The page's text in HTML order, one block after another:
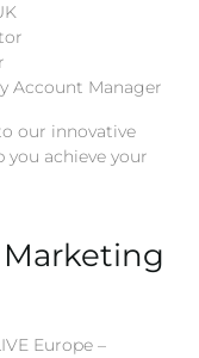
Account Manager
our innovative
you achieve your
Europe –